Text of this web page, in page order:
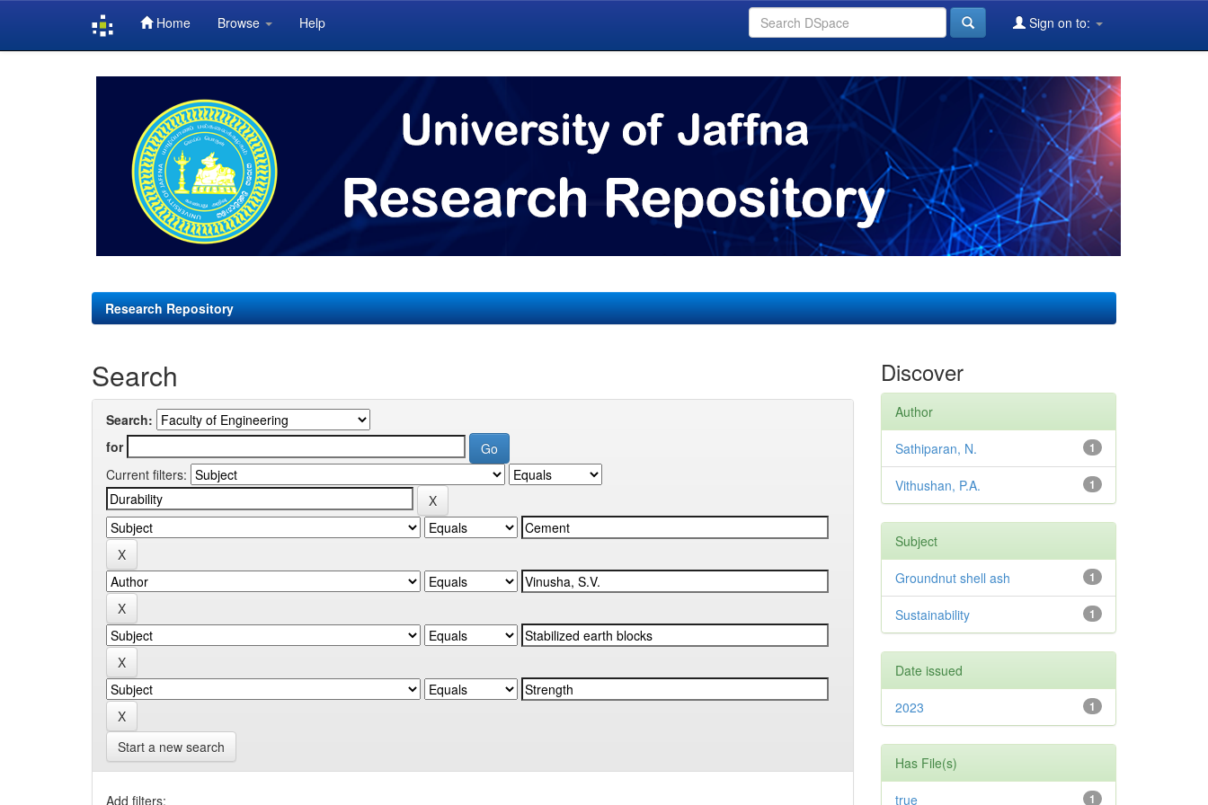
Home Browse Help Sign on to:
Research Repository
Search
Search:
for
Current filters:
Start a new search
Add filters:
Discover
Author
1
Sathiparan, N.
1
Vithushan, P.A.
Subject
1
Groundnut shell ash
1
Sustainability
Date issued
1
2023
Has File(s)
1
true